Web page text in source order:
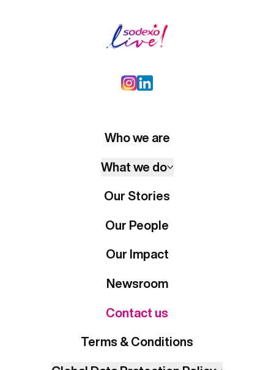
Who we are
What we do
Our Stories
Our People
Our Impact
Newsroom
Contact us
Terms & Conditions